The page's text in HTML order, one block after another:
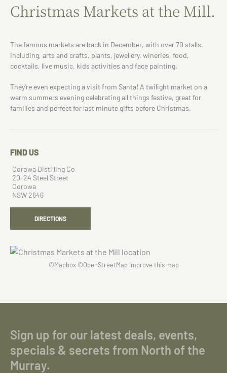
Christmas Markets at the Mill.
The famous markets are back in December, with over 70 stalls.
Including, arts and crafts, plants, jewellery, wineries, food,
cocktails, live music, kids activities and face painting.
They're even expecting a visit from Santa! A twilight market on a
warm summers evening celebrating all things festive, great for
families and perfect for last minute gifts before Christmas.
FIND US
Corowa Distilling Co
20-24 Steel Street
Corowa
NSW 2646
DIRECTIONS
©Mapbox©OpenStreetMap Improve this map
Sign up for our latest deals, events,
specials & secrets from North of the
Murray.